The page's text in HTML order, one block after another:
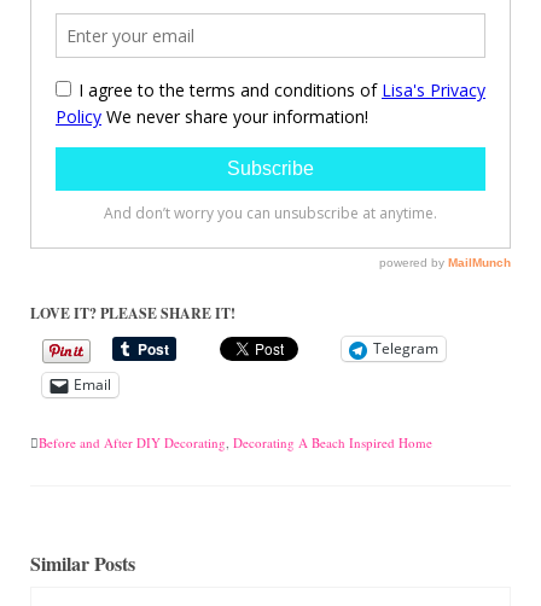
LOVE IT? PLEASE SHARE IT!
Telegram
Email
Before and After DIY Decorating Decorating A Beach Inspired Home
Similar Posts